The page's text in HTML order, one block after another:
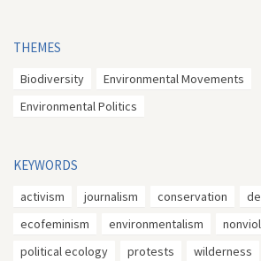
THEMES
Biodiversity
Environmental Movements
Environmental Politics
KEYWORDS
activism journalism conservation
ecofeminism
environmentalism
political ecology
protests wilderness